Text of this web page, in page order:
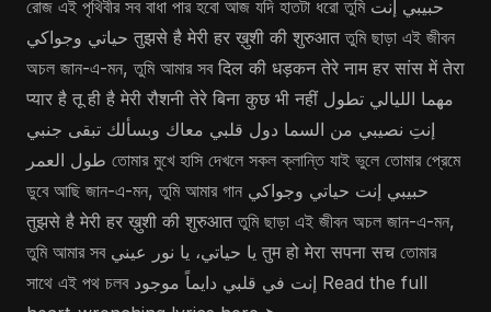
রোজ এই পৃথিবীর সব বাধা পার হবো আজ যদি হাতটা ধরো তুমি حبيبي إنت
حياتي وجواكي तुझसे है मेरी हर ख़ुशी की शुरुआत তুমি ছাড়া এই জীবন
অচল জান-এ-মন, তুমি আমার সব दिल की धड़कन तेरे नाम हर सांस में तेरा
प्यार है तू ही है मेरी रौशनी तेरे बिना कुछ भी नहीं مهما الليالي تطول
إنتِ نصيبي من السما دول قلبي معاك وبسألك تبقى جنبي
طول العمر তোমার মুখে হাসি দেখলে সকল ক্লান্তি যাই ভুলে তোমার প্রেমে
ডুবে আছি জান-এ-মন, তুমি আমার গান حبيبي إنت حياتي وجواكي
तुझसे है मेरी हर ख़ुशी की शुरुआत তুমি ছাড়া এই জীবন অচল জান-এ-মন,
তুমি আমার সব يا حياتي، يا نور عيني तुम हो मेरा सपना सच তোমার
সাথে এই পথ চলব إنت في قلبي دايماً موجود Read the full